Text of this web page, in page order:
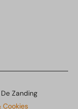
Zanding
Cookies